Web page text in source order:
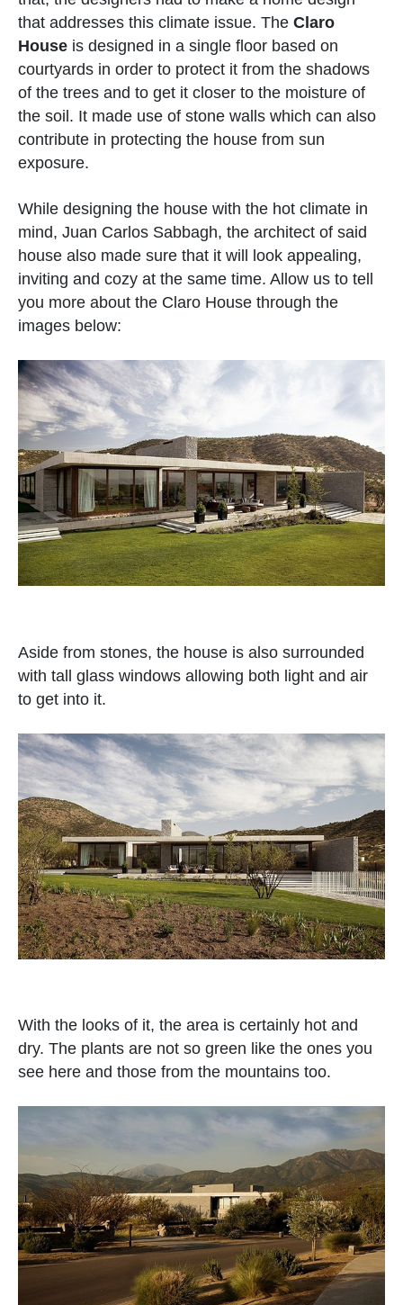
that addresses this climate issue. The Claro
House is designed in a single floor based on
courtyards in order to protect it from the shadows
of the trees and to get it closer to the moisture of
the soil. It made use of stone walls which can also
contribute in protecting the house from sun
exposure.
While designing the house with the hot climate in
mind, Juan Carlos Sabbagh, the architect of said
house also made sure that it will look appealing,
inviting and cozy at the same time. Allow us to tell
you more about the Claro House through the
images below:
Aside from stones, the house is also surrounded
with tall glass windows allowing both light and air
to get into it.
With the looks of it, the area is certainly hot and
dry. The plants are not so green like the ones you
see here and those from the mountains too.